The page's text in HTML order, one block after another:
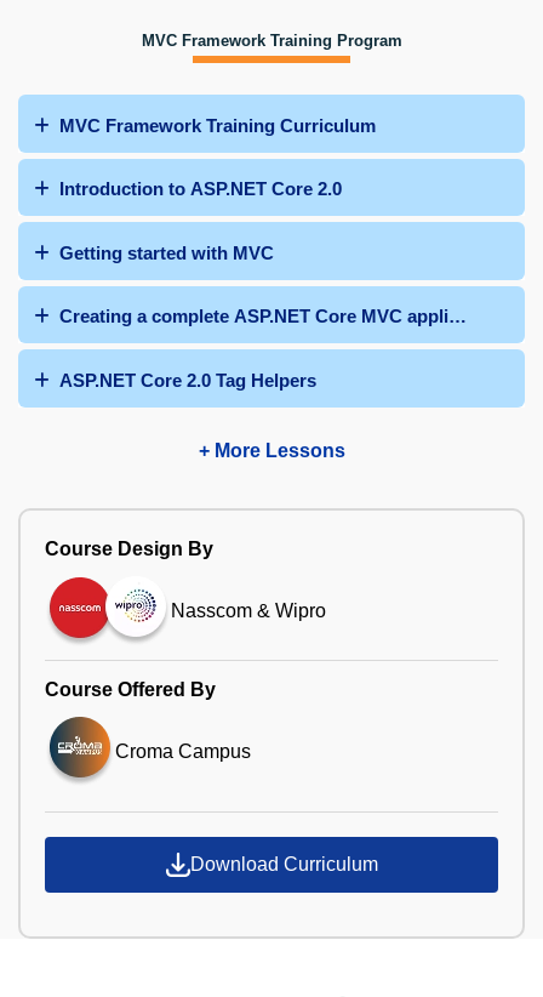
MVC Framework Training Program
MVC Framework Training Curriculum
Introduction to ASP.NET Core 2.0
Getting started with MVC
Creating a complete ASP.NET Core MVC application
ASP.NET Core 2.0 Tag Helpers
+ More Lessons
Course Design By
Nasscom & Wipro
Course Offered By
Croma Campus
Download Curriculum